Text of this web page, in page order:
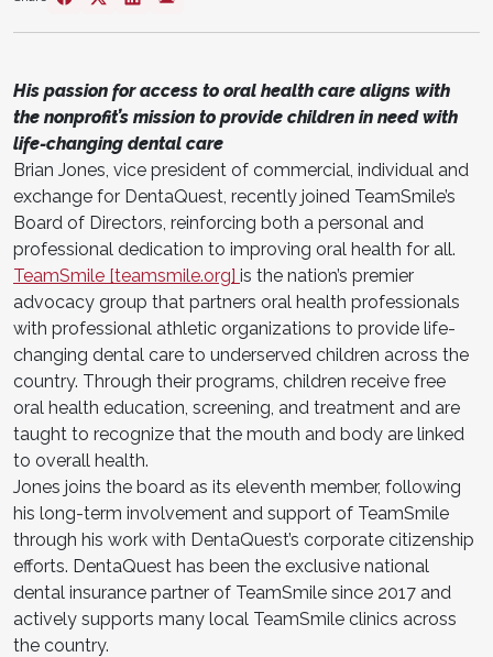
His passion for access to oral health care aligns with
the nonprofit’s mission to provide children in need with
life-changing dental care
Brian Jones, vice president of commercial, individual and
exchange for DentaQuest, recently joined TeamSmile’s
Board of Directors, reinforcing both a personal and
professional dedication to improving oral health for all.
TeamSmile [teamsmile.org] is the nation’s premier
advocacy group that partners oral health professionals
with professional athletic organizations to provide life-
changing dental care to underserved children across the
country. Through their programs, children receive free
oral health education, screening, and treatment and are
taught to recognize that the mouth and body are linked
to overall health.
Jones joins the board as its eleventh member, following
his long-term involvement and support of TeamSmile
through his work with DentaQuest’s corporate citizenship
efforts. DentaQuest has been the exclusive national
dental insurance partner of TeamSmile since 2017 and
actively supports many local TeamSmile clinics across
the country.